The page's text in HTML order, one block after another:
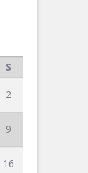
S
2
9
16